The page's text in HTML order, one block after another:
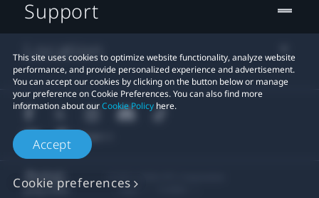
This site uses cookies to optimize website functionality, analyze website
performance, and provide personalized experience and advertisement.
You can accept our cookies by clicking on the button below or manage
your preference on Cookie Preferences. You can also find more
information about ourCookie Policy here.
Accept
Cookie preferences
Support
Location
Legal